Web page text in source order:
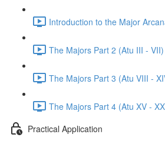
Introduction to the Major
The Majors Part 2 (Atu III -
The Majors Part 3 (Atu VIII -
The Majors Part 4 (Atu XV -
Practical Application